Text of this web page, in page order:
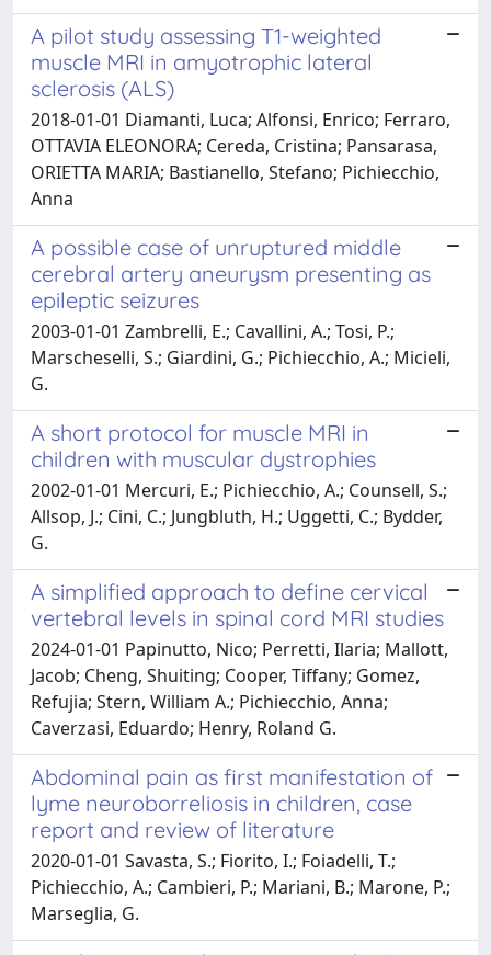
A pilot study assessing T1-weighted
muscle MRI in amyotrophic lateral
sclerosis (ALS)
2018-01-01 Diamanti, Luca; Alfonsi, Enrico; Ferraro,
OTTAVIA ELEONORA; Cereda, Cristina; Pansarasa,
ORIETTA MARIA; Bastianello, Stefano; Pichiecchio,
Anna
A possible case of unruptured middle
cerebral artery aneurysm presenting as
epileptic seizures
2003-01-01 Zambrelli, E.; Cavallini, A.; Tosi, P.;
Marscheselli, S.; Giardini, G.; Pichiecchio, A.; Micieli,
G.
A short protocol for muscle MRI in
children with muscular dystrophies
2002-01-01 Mercuri, E.; Pichiecchio, A.; Counsell, S.;
Allsop, J.; Cini, C.; Jungbluth, H.; Uggetti, C.; Bydder,
G.
A simplified approach to define cervical
vertebral levels in spinal cord MRI studies
2024-01-01 Papinutto, Nico; Perretti, Ilaria; Mallott,
Jacob; Cheng, Shuiting; Cooper, Tiffany; Gomez,
Refujia; Stern, William A.; Pichiecchio, Anna;
Caverzasi, Eduardo; Henry, Roland G.
Abdominal pain as first manifestation of
lyme neuroborreliosis in children, case
report and review of literature
2020-01-01 Savasta, S.; Fiorito, I.; Foiadelli, T.;
Pichiecchio, A.; Cambieri, P.; Mariani, B.; Marone, P.;
Marseglia, G.